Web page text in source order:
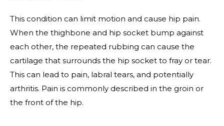
This condition can limit motion and cause hip pain.
When the thighbone and hip socket bump against
each other, the repeated rubbing can cause the
cartilage that surrounds the hip socket to fray or tear.
This can lead to pain, labral tears, and potentially
arthritis. Pain is commonly described in the groin or
the front of the hip.